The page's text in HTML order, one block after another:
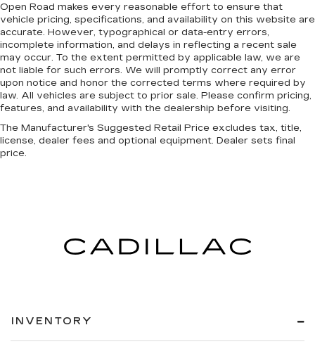
Open Road makes every reasonable effort to ensure that
vehicle pricing, specifications, and availability on this website are
accurate. However, typographical or data-entry errors,
incomplete information, and delays in reflecting a recent sale
may occur. To the extent permitted by applicable law, we are
not liable for such errors. We will promptly correct any error
upon notice and honor the corrected terms where required by
law. All vehicles are subject to prior sale. Please confirm pricing,
features, and availability with the dealership before visiting.
The Manufacturer's Suggested Retail Price excludes tax, title,
license, dealer fees and optional equipment. Dealer sets final
price.
INVENTORY